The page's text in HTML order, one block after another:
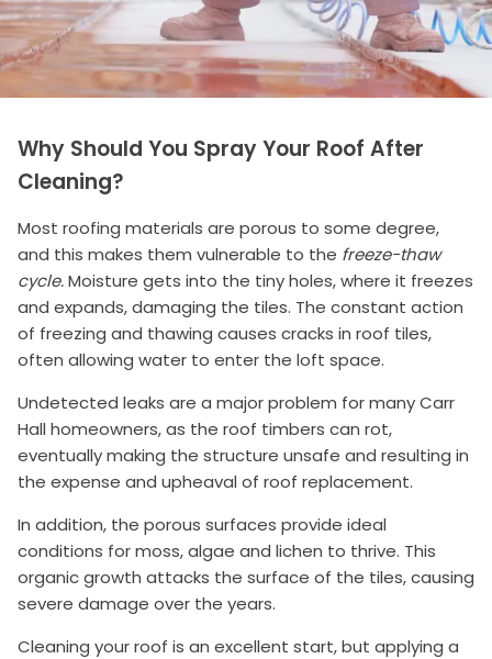
Why Should You Spray Your Roof After
Cleaning?
Most roofing materials are porous to some degree,
and this makes them vulnerable to the freeze-thaw
cycle.Moisture gets into the tiny holes, where it freezes
and expands, damaging the tiles. The constant action
of freezing and thawing causes cracks in roof tiles,
often allowing water to enter the loft space.
Undetected leaks are a major problem for many Carr
Hall homeowners, as the roof timbers can rot,
eventually making the structure unsafe and resulting in
the expense and upheaval of roof replacement.
In addition, the porous surfaces provide ideal
conditions for moss, algae and lichen to thrive. This
organic growth attacks the surface of the tiles, causing
severe damage over the years.
Cleaning your roof is an excellent start, but applying a